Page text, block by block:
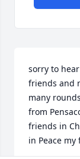
sorry to
friends and
many
from
friends in
in Peace